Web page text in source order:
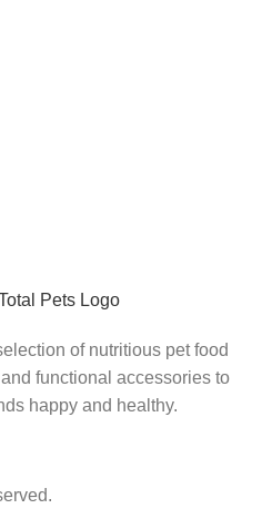
of nutritious pet food
functional accessories to
happy and healthy.